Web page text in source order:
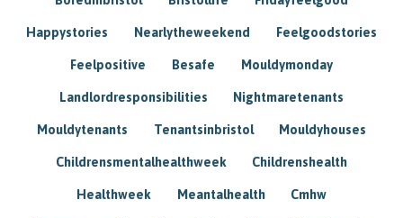
Happystories Nearlytheweekend Feelgoodstories
Feelpositive Besafe Mouldymonday
Landlordresponsibilities Nightmaretenants
Mouldytenants Tenantsinbristol Mouldyhouses
Childrensmentalhealthweek Childrenshealth
Healthweek Meantalhealth Cmhw